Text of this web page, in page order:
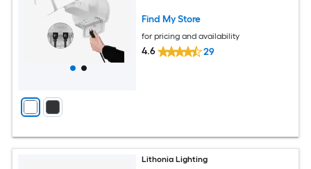
Find My Store
for pricing and availability
4.6 29
Lithonia Lighting